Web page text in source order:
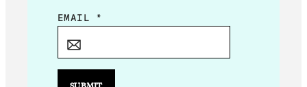
*
M
EMAIL *